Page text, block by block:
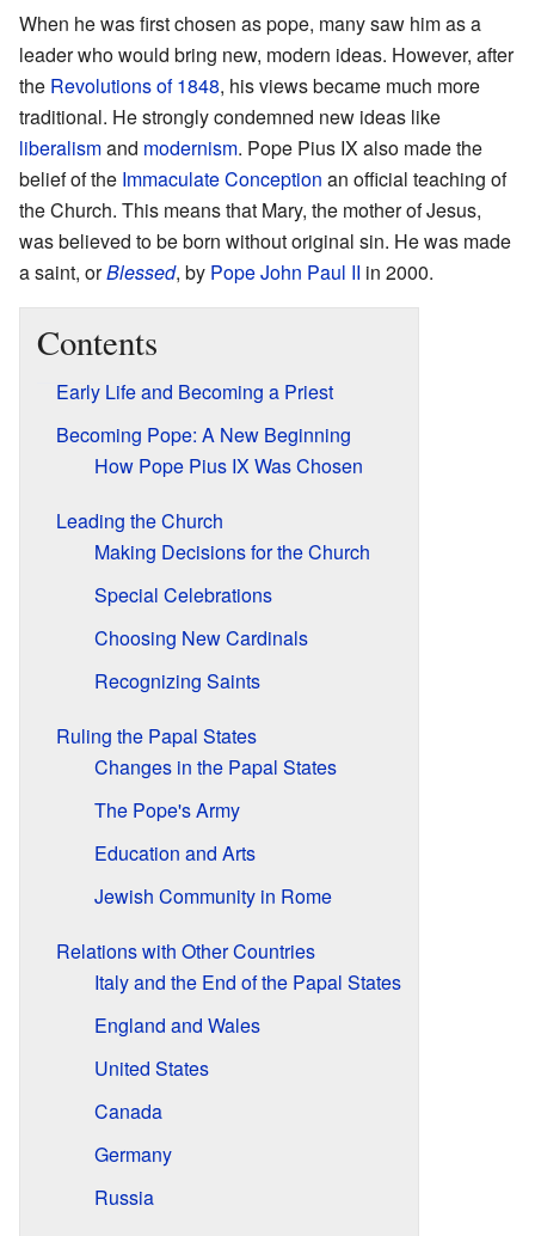
When he was first chosen as pope, many saw him as a
leader who would bring new, modern ideas. However, after
the Revolutions of 1848, his views became much more
traditional. He strongly condemned new ideas like
liberalismand modernism. Pope Pius IX also made the
belief of the Immaculate Conception an official teaching of
the Church. This means that Mary, the mother of Jesus,
was believed to be born without original sin. He was made
a saint, orBlessed, by Pope John Paul II in 2000.
Contents
Early Life and Becoming a Priest
Becoming Pope: A New Beginning
How Pope Pius IX Was Chosen
Leading the Church
Making Decisions for the Church
Special Celebrations
Choosing New Cardinals
Recognizing Saints
Ruling the Papal States
Changes in the Papal States
The Pope's Army
Education and Arts
Jewish Community in Rome
Relations with Other Countries
Italy and the End of the Papal States
England and Wales
United States
Canada
Germany
Russia